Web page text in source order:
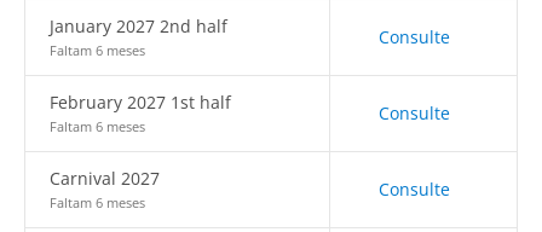
January 2027 2nd half
Faltam 6 meses
Consulte
February 2027 1st half
Faltam 6 meses
Consulte
Carnival 2027
Faltam 6 meses
Consulte